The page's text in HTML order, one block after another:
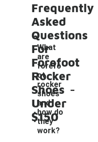
Frequently
Asked
Questions
For
Forefoot
Rocker
Shoes
Under
$150
What
are
forefo
ot
rocker
shoes
and
how do
they
work?
-